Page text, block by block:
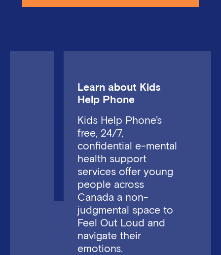
Learn about Kids
Help Phone
Kids Help Phone’s
free, 24/7,
confidential e-mental
health support
services offer young
people across
Canada a non-
judgmental space to
Feel Out Loud and
navigate their
emotions.